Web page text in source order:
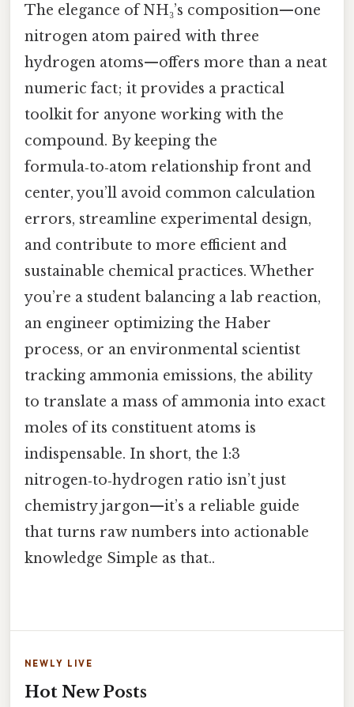
The elegance of NH₃’s composition—one
nitrogen atom paired with three
hydrogen atoms—offers more than a neat
numeric fact; it provides a practical
toolkit for anyone working with the
compound. By keeping the
formula‑to‑atom relationship front and
center, you’ll avoid common calculation
errors, streamline experimental design,
and contribute to more efficient and
sustainable chemical practices. Whether
you’re a student balancing a lab reaction,
an engineer optimizing the Haber
process, or an environmental scientist
tracking ammonia emissions, the ability
to translate a mass of ammonia into exact
moles of its constituent atoms is
indispensable. In short, the 1:3
nitrogen‑to‑hydrogen ratio isn’t just
chemistry jargon—it’s a reliable guide
that turns raw numbers into actionable
knowledge Simple as that..
NEWLY LIVE
Hot New Posts